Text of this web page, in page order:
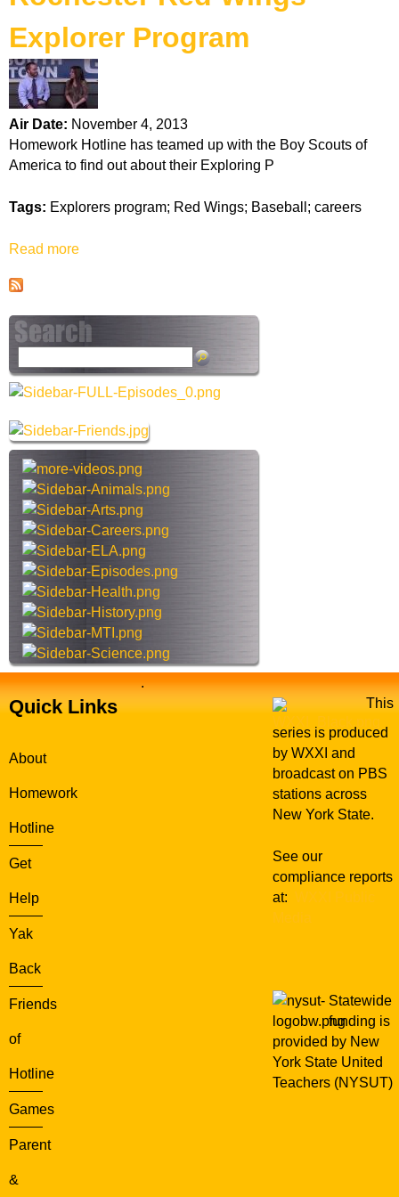
k
H
o
t
l
i
n
e
Explorer Program
Air Date: November 4, 2013
Homework Hotline has teamed up with the Boy Scouts of
America to find out about their Exploring P
Tags: Explorers program; Red Wings; Baseball; careers
Read more
R
o
c
e
s
t
e
r
R
e
d
W
i
n
g
E
e
a
r
c
h
h
s
s
e
Quick Links
About
Homework
Hotline
Get
Help
Yak
Back
Friends
of
Hotline
Games
Parent
&
.
This
series is produced
by WXXI and
broadcast on PBS
stations across
New York State.
See our
compliance reports
at:
Statewide
funding is
provided by New
York State United
Teachers (NYSUT)